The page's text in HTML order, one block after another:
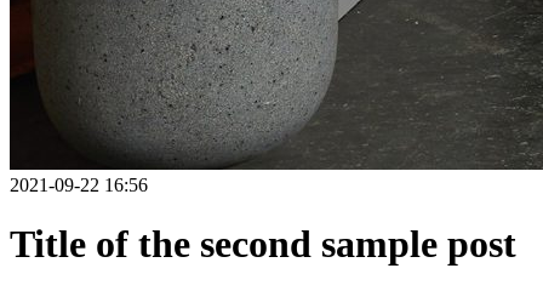
2021-09-22 16:56
Title of the second sample post